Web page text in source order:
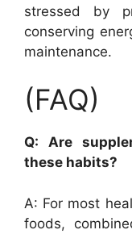
stressed by
conserving
maintenance.
(FAQ)
Q: Are
these habits?
A: For most
foods,